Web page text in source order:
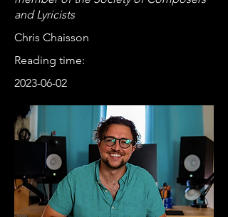
and Lyricists
Chris Chaisson
Reading time:
2023-06-02